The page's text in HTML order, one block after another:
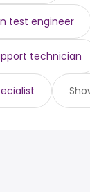
test engineer
technician